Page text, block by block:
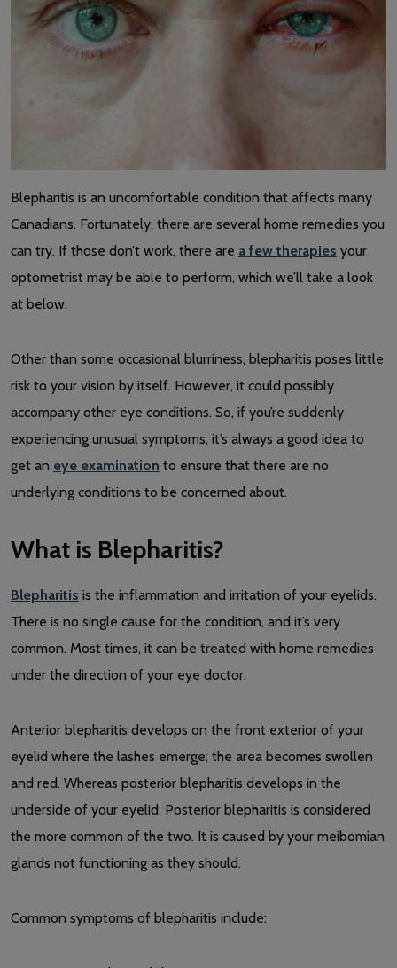
Blepharitis is an uncomfortable condition that affects many
Canadians. Fortunately, there are several home remedies you
can try. If those don’t work, there are a few therapies your
optometrist may be able to perform, which we’ll take a look
at below.
Other than some occasional blurriness, blepharitis poses little
risk to your vision by itself. However, it could possibly
accompany other eye conditions. So, if you’re suddenly
experiencing unusual symptoms, it’s always a good idea to
get an eye examination to ensure that there are no
underlying conditions to be concerned about.
What is Blepharitis?
Blepharitis is the inflammation and irritation of your eyelids.
There is no single cause for the condition, and it’s very
common. Most times, it can be treated with home remedies
under the direction of your eye doctor.
Anterior blepharitis develops on the front exterior of your
eyelid where the lashes emerge; the area becomes swollen
and red. Whereas posterior blepharitis develops in the
underside of your eyelid. Posterior blepharitis is considered
the more common of the two. It is caused by your meibomian
glands not functioning as they should.
Common symptoms of blepharitis include: